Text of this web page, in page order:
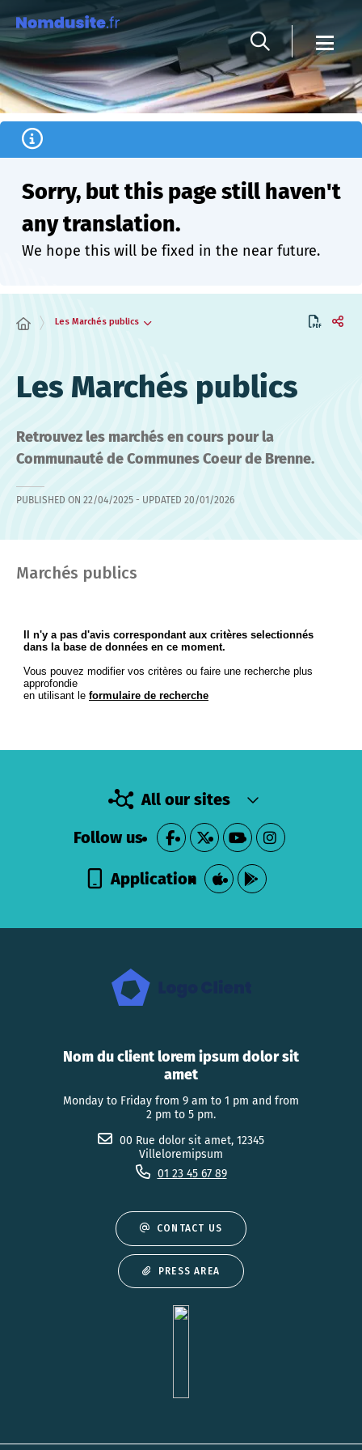
Cookies management panel
Sorry, but this page still haven't
any translation.
We hope this will be fixed in the near future.
Les Marchés publics
Les Marchés publics
Retrouvez les marchés en cours pour la
Communauté de Communes Coeur de Brenne.
PUBLISHED ON 22/04/2025 - UPDATED 20/01/2026
Marchés publics
All our sites
Follow us
Application
Nom du client lorem ipsum dolor sit
amet
Monday to Friday from 9 am to 1 pm and from
2 pm to 5 pm.
00 Rue dolor sit amet, 12345
Villeloremipsum
01 23 45 67 89
CONTACT US
PRESS AREA